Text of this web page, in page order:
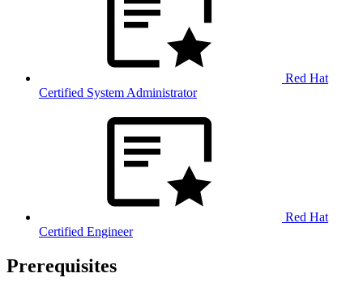
Red Hat
Certified System Administrator
Red Hat
Certified Engineer
Prerequisites